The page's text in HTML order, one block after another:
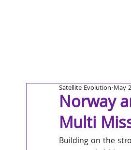
Norway
Multi
Satellite Evolution May
Building on the